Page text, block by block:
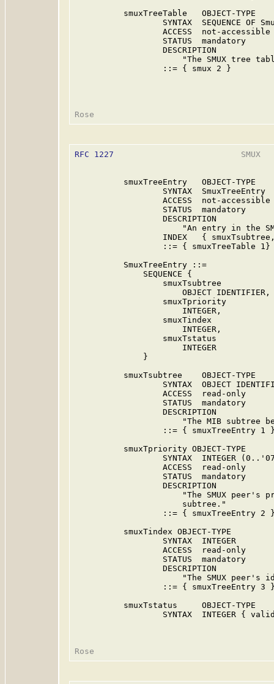
          smuxTreeTable   OBJECT-TYPE
SYNTAX  SEQUENCE OF
                  ACCESS  not-accessible
                  STATUS  mandatory
                  DESCRIPTION
"The SMUX tree
                  ::= { smux 2 }
RFC 1227
SMUX
          smuxTreeEntry   OBJECT-TYPE
                  SYNTAX  SmuxTreeEntry
                  ACCESS  not-accessible
                  STATUS  mandatory
                  DESCRIPTION
"An entry in the
INDEX   {
                  ::= { smuxTreeTable 1}
          SmuxTreeEntry ::=
              SEQUENCE {
                  smuxTsubtree
                      OBJECT IDENTIFIER,
                  smuxTpriority
                      INTEGER,
                  smuxTindex
                      INTEGER,
                  smuxTstatus
                      INTEGER
              }
          smuxTsubtree    OBJECT-TYPE
SYNTAX  OBJECT
                  ACCESS  read-only
                  STATUS  mandatory
                  DESCRIPTION
"The MIB subtree
::= { smuxTreeEntry 1
          smuxTpriority OBJECT-TYPE
SYNTAX  INTEGER
                  ACCESS  read-only
                  STATUS  mandatory
                  DESCRIPTION
"The SMUX peer's
                      subtree."
::= { smuxTreeEntry 2
          smuxTindex OBJECT-TYPE
                  SYNTAX  INTEGER
                  ACCESS  read-only
                  STATUS  mandatory
                  DESCRIPTION
"The SMUX peer's
::= { smuxTreeEntry 3
          smuxTstatus     OBJECT-TYPE
SYNTAX  INTEGER {